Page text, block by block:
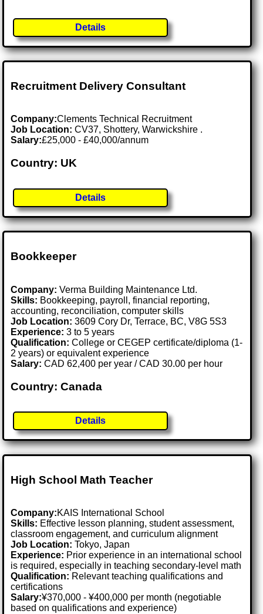
Details
Recruitment Delivery Consultant
Company:Clements Technical Recruitment
Job Location:CV37, Shottery, Warwickshire .
Salary:£25,000 - £40,000/annum
Country: UK
Details
Bookkeeper
Company: Verma Building Maintenance Ltd.
Skills: Bookkeeping, payroll, financial reporting,
accounting, reconciliation, computer skills
Job Location:3609 Cory Dr, Terrace, BC, V8G 5S3
Experience: 3 to 5 years
Qualification: College or CEGEP certificate/diploma (1-
2 years) or equivalent experience
Salary: CAD 62,400 per year / CAD 30.00 per hour
Country: Canada
Details
High School Math Teacher
Company:KAIS International School
Skills: Effective lesson planning, student assessment,
classroom engagement, and curriculum alignment
Job Location:Tokyo, Japan
Experience: Prior experience in an international school
is required, especially in teaching secondary-level math
Qualification: Relevant teaching qualifications and
certifications
Salary:¥370,000 - ¥400,000 per month (negotiable
based on qualifications and experience)